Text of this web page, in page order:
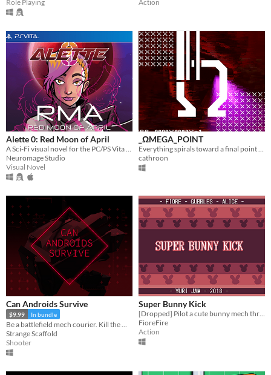
Role Playing Action
Alette 0: Red Moon of April
A Sci-Fi visual novel for the PC/PS Vita about Kohime, a Japanese girl who riding a Metal Knight set off on a journey.
Neuromage Studio
Visual Novel
_ΩMEGA_POINT
Everything spirals toward a final point of unification.
cathroon
Can Androids Survive
$9.99 In bundle
Strange Scaffold
Shooter
Super Bunny Kick
[Dropped] Pilot a cute bunny mech through 3 challenging levels and bosses.
FioreFire
Action